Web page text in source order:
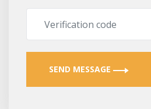
SEND MESSAGE